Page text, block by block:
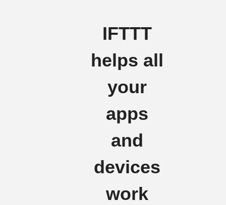
IFTTT
helps all
your
apps
and
devices
work